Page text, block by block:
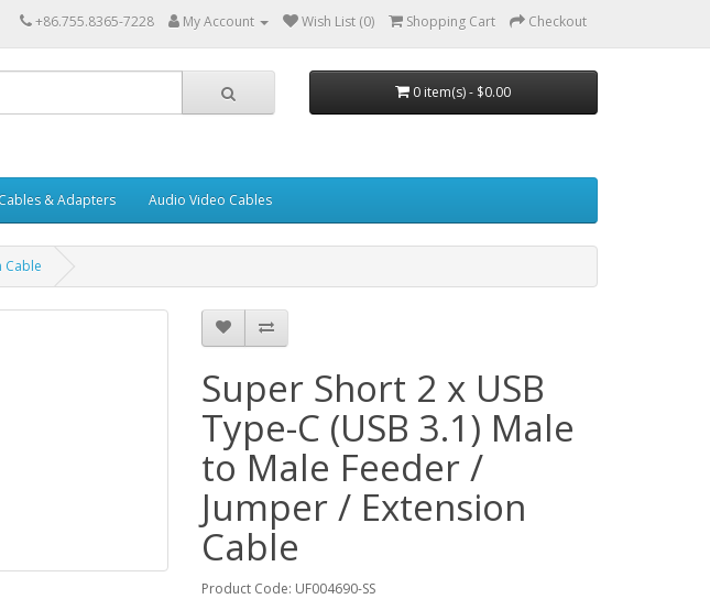
+86.755.8365-7228 My Account Wish List (0) Shopping Cart Checkout
0 item(s) - $0.00
& Adapters Audio Video Cables
Cable
Super Short 2 x USB
Type-C (USB 3.1) Male
to Male Feeder /
Jumper / Extension
Cable
Product Code: UF004690-SS